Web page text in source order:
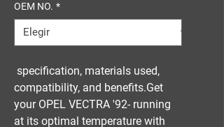
OEM NO. *
compatibility, and benefits.Get
your OPEL VECTRA '92- running
at its optimal temperature with